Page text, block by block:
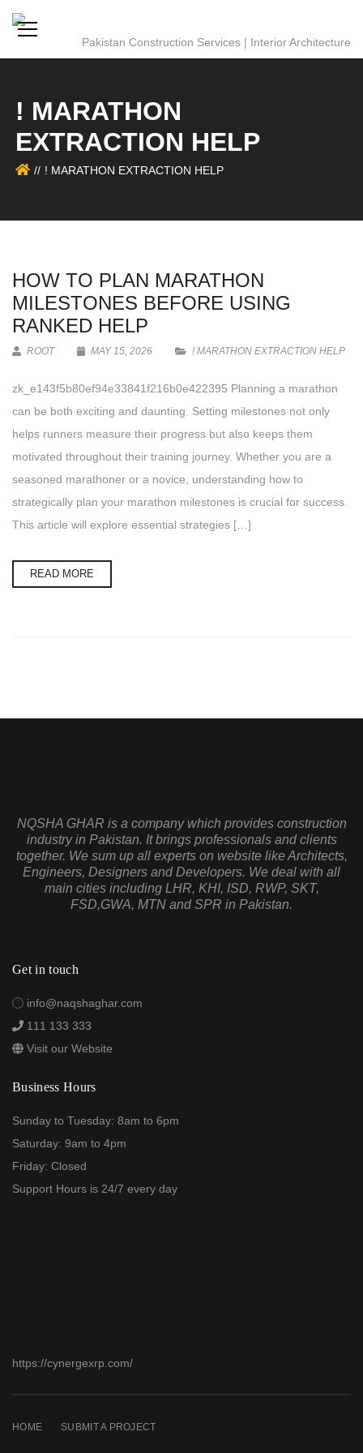
! MARATHON
EXTRACTION HELP
! MARATHON EXTRACTION HELP
HOW TO PLAN MARATHON
MILESTONES BEFORE USING
RANKED HELP
ROOT MAY 15, 2026 ! MARATHON EXTRACTION HELP
zk_e143f5b80ef94e33841f216b0e422395 Planning a marathon
can be both exciting and daunting. Setting milestones not only
helps runners measure their progress but also keeps them
motivated throughout their training journey. Whether you are a
seasoned marathoner or a novice, understanding how to
strategically plan your marathon milestones is crucial for success.
This article will explore essential strategies […]
READ MORE
NQSHA GHAR is a company which provides construction
industry in Pakistan. It brings professionals and clients
together. We sum up all experts on website like Architects,
Engineers, Designers and Developers. We deal with all
main cities including LHR, KHI, ISD, RWP, SKT,
FSD,GWA, MTN and SPR in Pakistan.
Get in touch
info@naqshaghar.com
111 133 333
Visit our Website
Business Hours
Sunday to Tuesday: 8am to 6pm
Saturday: 9am to 4pm
Friday: Closed
Support Hours is 24/7 every day
https://cynergexrp.com/
HOME SUBMIT A PROJECT